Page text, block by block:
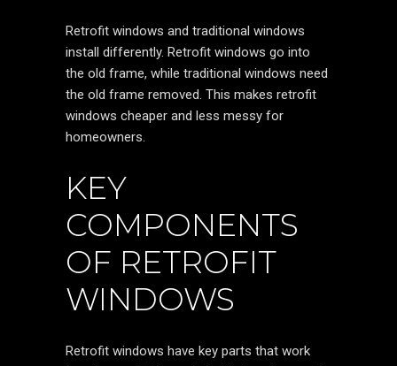
Retrofit windows and traditional windows
install differently. Retrofit windows go into
the old frame, while traditional windows need
the old frame removed. This makes retrofit
windows cheaper and less messy for
homeowners.
KEY
COMPONENTS
OF RETROFIT
WINDOWS
Retrofit windows have key parts that work